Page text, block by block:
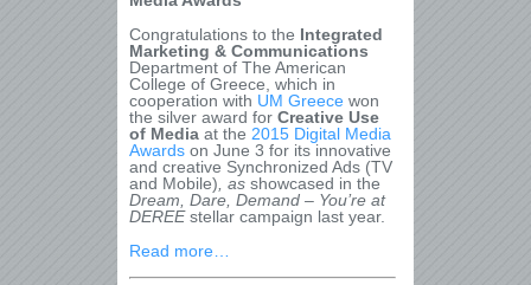
Congratulations to the Integrated
Marketing & Communications
Department of The American
College of Greece, which in
cooperation with UM Greece won
the silver award for Creative Use
of Media at the 2015 Digital Media
Awards on June 3 for its innovative
and creative Synchronized Ads (TV
and Mobile) , as showcased in the
Dream, Dare, Demand – You’re at
DEREEstellar campaign last year.
Read more…